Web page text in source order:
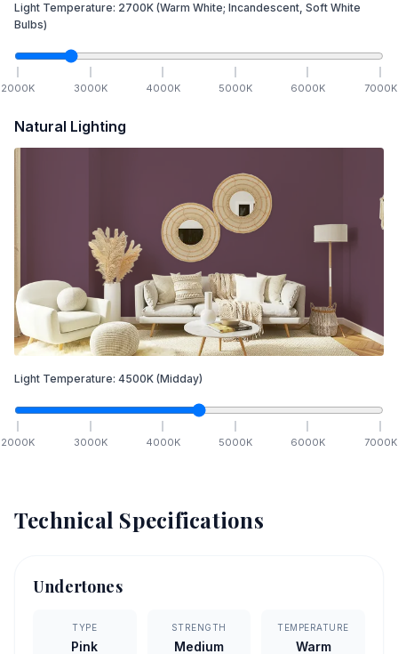
Light Temperature: 2700K (Warm White; Incandescent, Soft White
Bulbs)
2000K 3000K 4000K 5000K 6000K 7000K
Natural Lighting
Light Temperature: 4500K (Midday)
2000K 3000K 4000K 5000K 6000K 7000K
Technical Specifications
Undertones
TYPE
Pink
STRENGTH
Medium
TEMPERATURE
Warm